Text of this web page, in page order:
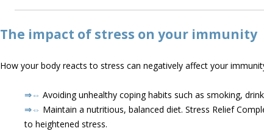
The impact of stress on your immunity
How your body reacts to stress can negatively affect your
⇒⇔ Avoiding unhealthy coping habits such as smoking,
⇒⇔ Maintain a nutritious, balanced diet. Stress Relief
to heightened stress.